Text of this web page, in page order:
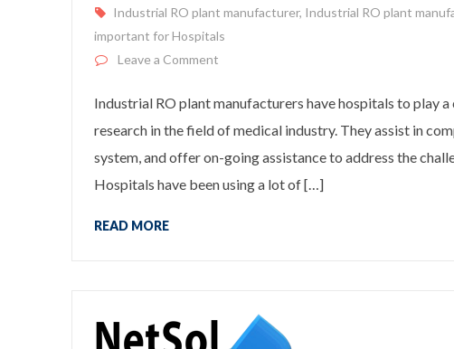
Industrial RO plant manufacturer, Industrial RO plant
important for Hospitals
Leave a Comment
Industrial RO plant manufacturers have hospitals to play
research in the field of medical industry. They assist in
system, and offer on-going assistance to address the
Hospitals have been using a lot of […]
READ MORE